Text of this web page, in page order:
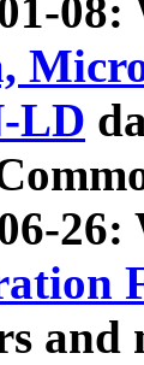
08:
LD
26:
and